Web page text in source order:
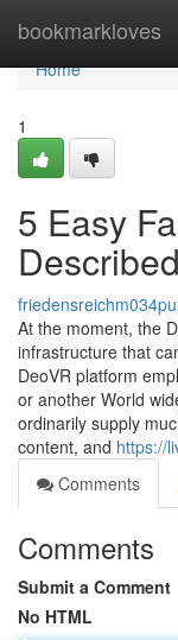
bookmarkloves
Home
Home
1
5 Easy
Described
At the moment, the
infrastructure that
DeoVR platform
or another World
ordinarily supply
content, and https://
Comments
Comments
Submit a Comment
No HTML